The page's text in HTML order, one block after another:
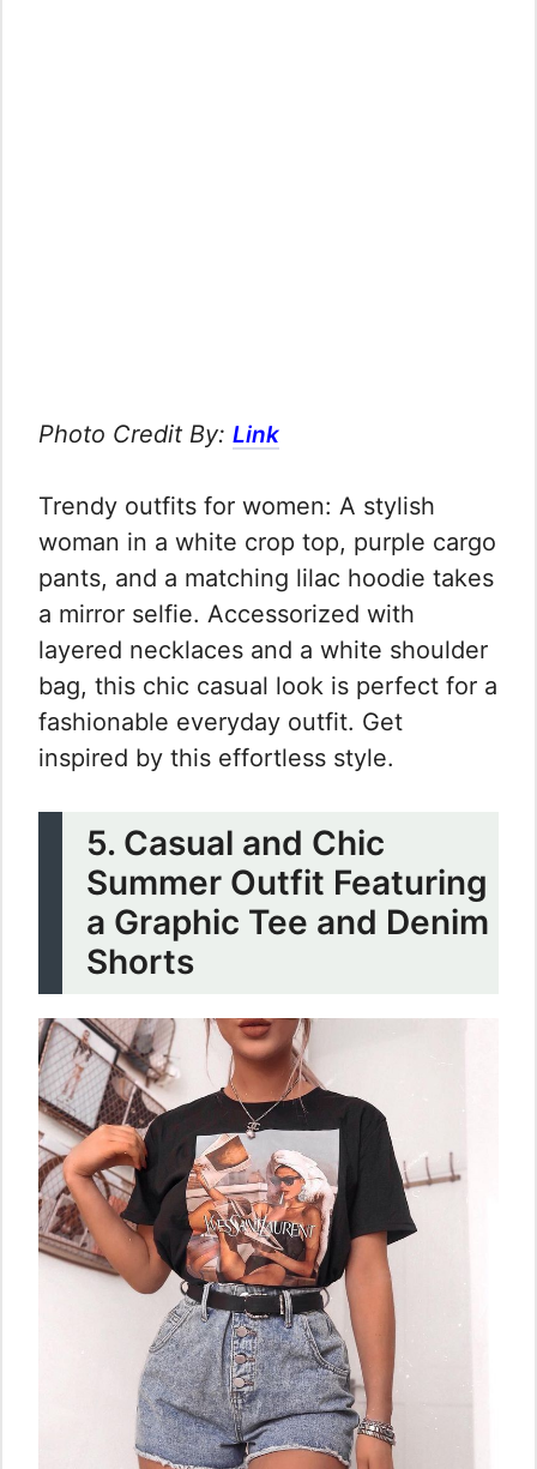
Photo Credit By: Link
Trendy outfits for women: A stylish
woman in a white crop top, purple cargo
pants, and a matching lilac hoodie takes
a mirror selfie. Accessorized with
layered necklaces and a white shoulder
bag, this chic casual look is perfect for a
fashionable everyday outfit. Get
inspired by this effortless style.
5. Casual and Chic
Summer Outfit Featuring
a Graphic Tee and Denim
Shorts